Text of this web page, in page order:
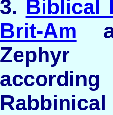
3. Biblical
Brit-Am
according